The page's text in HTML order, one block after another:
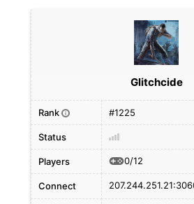
Glitchcide
Rank i #1225
Status
Players 0/12
Connect